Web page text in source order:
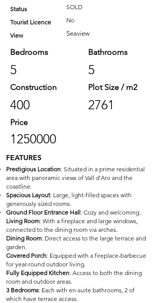
Status
Tourist Licence
View
SOLD
No
Seaview
Bedrooms
5
Construction
400
Bathrooms
5
Plot Size / m2
2761
Price
1250000
FEATURES
Prestigious Location: Situated in a prime residential
area with panoramic views of Vall d'Aro and the
coastline.
Spacious Layout: Large, light-filled spaces with
generously sized rooms.
Ground Floor:Entrance Hall: Cozy and welcoming.
Living Room: With a fireplace and large windows,
connected to the dining room via arches.
Dining Room: Direct access to the large terrace and
garden.
Covered Porch: Equipped with a fireplace-barbecue
for year-round outdoor living.
Fully Equipped Kitchen: Access to both the dining
room and outdoor areas.
3 Bedrooms: Each with en-suite bathrooms, 2 of
which have terrace access.